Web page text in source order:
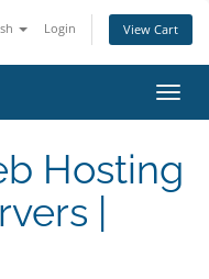
Login View Cart
Hosting
|